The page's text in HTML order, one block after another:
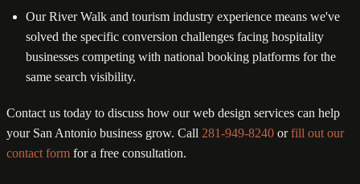
Our River Walk and tourism industry experience means we've
solved the specific conversion challenges facing hospitality
businesses competing with national booking platforms for the
same search visibility.
Contact us today to discuss how our web design services can help
your San Antonio business grow. Call 281-949-8240 orfill out our
contact form for a free consultation.